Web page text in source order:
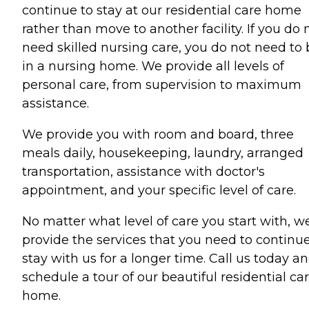
continue to stay at our residential care home
rather than move to another facility. If you do
need skilled nursing care, you do not need to
in a nursing home. We provide all levels of
personal care, from supervision to maximum
assistance.
We provide you with room and board, three
meals daily, housekeeping, laundry, arranged
transportation, assistance with doctor's
appointment, and your specific level of care.
No matter what level of care you start with,
provide the services that you need to
stay with us for a longer time. Call us today
schedule a tour of our beautiful residential
home.